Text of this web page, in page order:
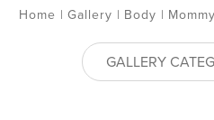
Home | Gallery | Body |